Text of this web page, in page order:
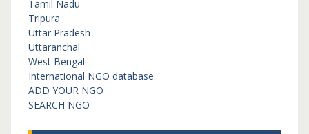
Tamil Nadu
Tripura
Uttar Pradesh
Uttaranchal
West Bengal
International NGO database
ADD YOUR NGO
SEARCH NGO